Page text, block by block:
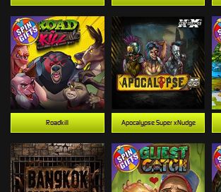
Apocalypse Super xNudge
Roadkill